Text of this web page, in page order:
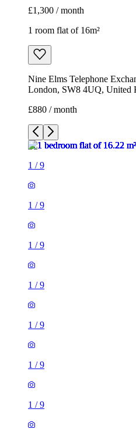
£1,300 / month
1 room flat of 16m²
Nine Elms Telephone
London, SW8 4UQ, United
£880 / month
1 /9
1 /9
1 /9
1 /9
1 /9
1 /9
1 /9